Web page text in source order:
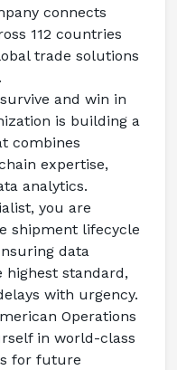
connects
112 countries
trade solutions
and win in
is building a
combines
expertise,
analytics.
you are
shipment lifecycle
data
highest standard,
with urgency.
Operations
in world-class
for future